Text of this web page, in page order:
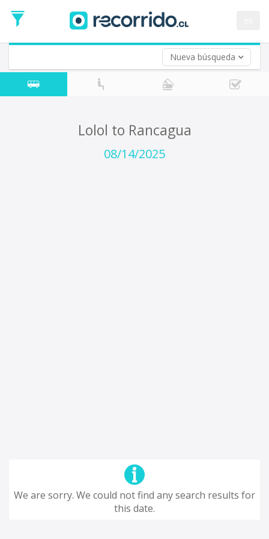
Nueva búsqueda
Date
Return trip (opt)
Return
Date
Lolol to Rancagua
08/14/2025
We are sorry. We could not find any search results for
this date.